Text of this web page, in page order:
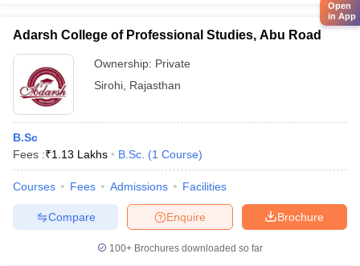
Adarsh College of Professional Studies, Abu Road
Ownership: Private
Sirohi Rajasthan
B.Sc
Fees :₹1.13 Lakhs B.Sc. (1 Course)
Courses Fees Admissions Facilities
Brochure
Enquire
Compare
100+ Brochures downloaded so far
Open
in App